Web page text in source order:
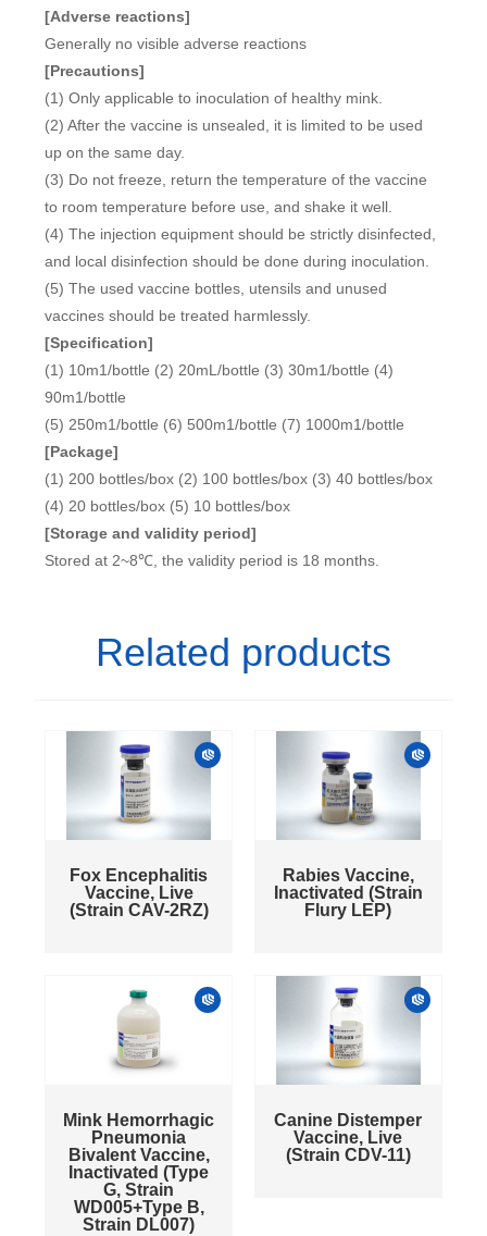
[Adverse reactions]
Generally no visible adverse reactions
[Precautions]
(1) Only applicable to inoculation of healthy mink.
(2) After the vaccine is unsealed, it is limited to be used
up on the same day.
(3) Do not freeze, return the temperature of the vaccine
to room temperature before use, and shake it well.
(4) The injection equipment should be strictly disinfected,
and local disinfection should be done during inoculation.
(5) The used vaccine bottles, utensils and unused
vaccines should be treated harmlessly.
[Specification]
(1) 10m1/bottle (2) 20mL/bottle (3) 30m1/bottle (4)
90m1/bottle
(5) 250m1/bottle (6) 500m1/bottle (7) 1000m1/bottle
[Package]
(1) 200 bottles/box (2) 100 bottles/box (3) 40 bottles/box
(4) 20 bottles/box (5) 10 bottles/box
[Storage and validity period]
Stored at 2~8℃, the validity period is 18 months.
Related products
Fox Encephalitis
Vaccine, Live
(Strain CAV-2RZ)
Rabies Vaccine,
Inactivated (Strain
Flury LEP)
Mink Hemorrhagic
Pneumonia
Bivalent Vaccine,
Inactivated (Type
G, Strain
WD005+Type B,
Strain DL007)
Canine Distemper
Vaccine, Live
(Strain CDV-11)